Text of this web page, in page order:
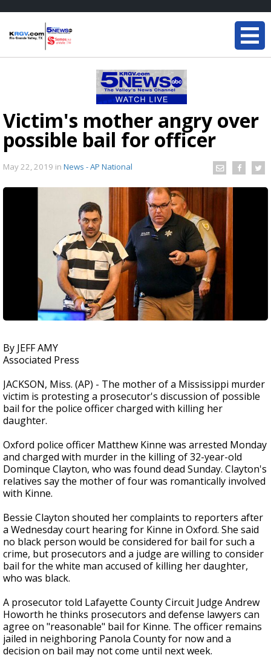
Victim's mother angry over
possible bail for officer
May 22, 2019 in News - AP National
By JEFF AMY
Associated Press
JACKSON, Miss. (AP) - The mother of a Mississippi murder
victim is protesting a prosecutor's discussion of possible
bail for the police officer charged with killing her
daughter.
Oxford police officer Matthew Kinne was arrested Monday
and charged with murder in the killing of 32-year-old
Dominque Clayton, who was found dead Sunday. Clayton's
relatives say the mother of four was romantically involved
with Kinne.
Bessie Clayton shouted her complaints to reporters after
a Wednesday court hearing for Kinne in Oxford. She said
no black person would be considered for bail for such a
crime, but prosecutors and a judge are willing to consider
bail for the white man accused of killing her daughter,
who was black.
A prosecutor told Lafayette County Circuit Judge Andrew
Howorth he thinks prosecutors and defense lawyers can
agree on "reasonable" bail for Kinne. The officer remains
jailed in neighboring Panola County for now and a
decision on bail may not come until next week.